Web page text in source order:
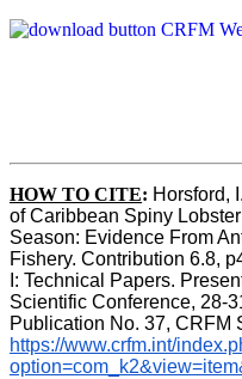
HOW TO CITE: Horsford,
of Caribbean Spiny
Season: Evidence From
Fishery. Contribution 6.8,
I: Technical Papers.
Scientific Conference, 28-
https://www.crfm.int/